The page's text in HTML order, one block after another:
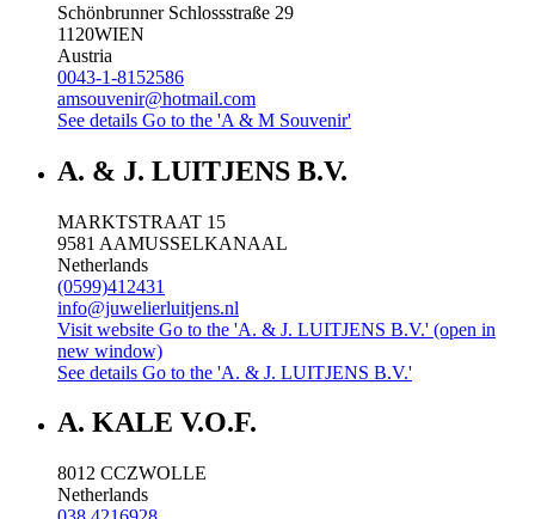
Schönbrunner Schlossstraße 29
1120WIEN
Austria
0043-1-8152586
amsouvenir@hotmail.com
See details Go to the 'A & M Souvenir'
A. & J. LUITJENS B.V.
MARKTSTRAAT 15
9581 AAMUSSELKANAAL
Netherlands
(0599)412431
info@juwelierluitjens.nl
Visit website Go to the 'A. & J. LUITJENS B.V.' (open in
new window)
See details Go to the 'A. & J. LUITJENS B.V.'
A. KALE V.O.F.
8012 CCZWOLLE
Netherlands